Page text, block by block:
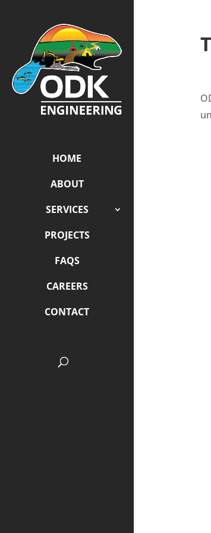
HOME
ABOUT
SERVICES
PROJECTS
FAQS
CAREERS
CONTACT